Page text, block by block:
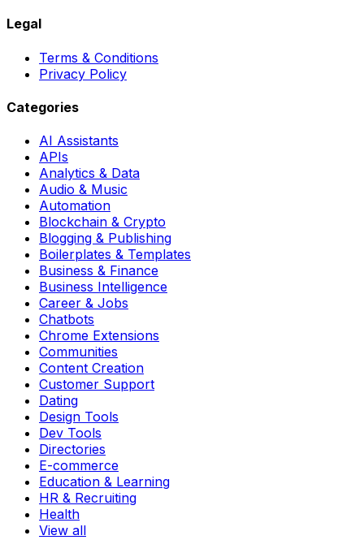
Legal
Terms & Conditions
Privacy Policy
Categories
AI Assistants
APIs
Analytics & Data
Audio & Music
Automation
Blockchain & Crypto
Blogging & Publishing
Boilerplates & Templates
Business & Finance
Business Intelligence
Career & Jobs
Chatbots
Chrome Extensions
Communities
Content Creation
Customer Support
Dating
Design Tools
Dev Tools
Directories
E-commerce
Education & Learning
HR & Recruiting
Health
View all